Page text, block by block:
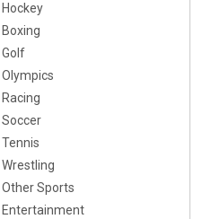
Hockey
Boxing
Golf
Olympics
Racing
Soccer
Tennis
Wrestling
Other Sports
Entertainment